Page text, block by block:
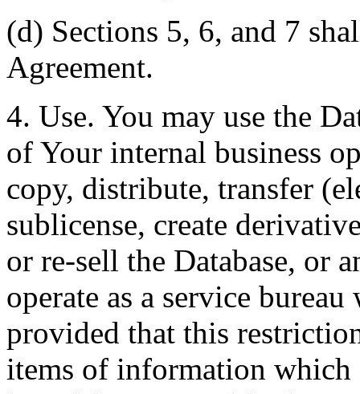
(d) Sections 5, 6, and 7
Agreement.
4. Use. You may use the
of Your internal business
copy, distribute, transfer
sublicense, create
or re-sell the Database, or
operate as a service
provided that this
items of information